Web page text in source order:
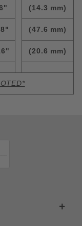
(14.3 mm)
(47.6 mm)
(20.6 mm)